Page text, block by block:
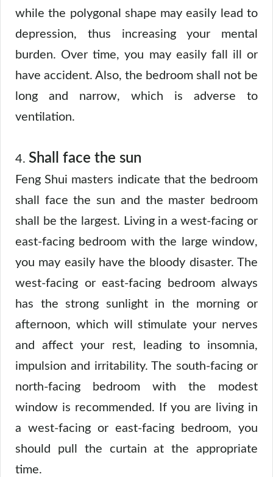
while the polygonal shape may easily lead to
depression, thus increasing your mental
burden. Over time, you may easily fall ill or
have accident. Also, the bedroom shall not be
long and narrow, which is adverse to
ventilation.
4. Shall face the sun
Feng Shui masters indicate that the bedroom
shall face the sun and the master bedroom
shall be the largest. Living in a west-facing or
east-facing bedroom with the large window,
you may easily have the bloody disaster. The
west-facing or east-facing bedroom always
has the strong sunlight in the morning or
afternoon, which will stimulate your nerves
and affect your rest, leading to insomnia,
impulsion and irritability. The south-facing or
north-facing bedroom with the modest
window is recommended. If you are living in
a west-facing or east-facing bedroom, you
should pull the curtain at the appropriate
time.